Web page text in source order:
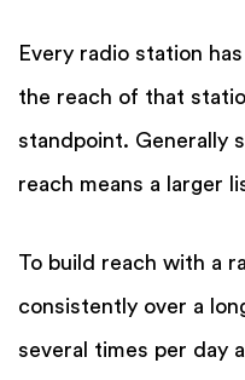
Every radio station
the reach of that
standpoint. Generally
reach means a larger
To build reach with a
consistently over a
several times per day